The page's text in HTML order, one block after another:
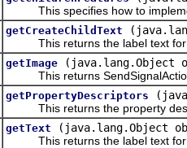
This specifies how to
getCreateChildText
This returns the label text for
getImage
(java.lang.Object
This returns
getPropertyDescriptors
This returns the property
getText
(java.lang.Object
This returns the label text for